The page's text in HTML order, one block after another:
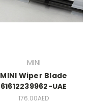
MINI
MINI Wiper Blade
61612239962-UAE
176.00AED